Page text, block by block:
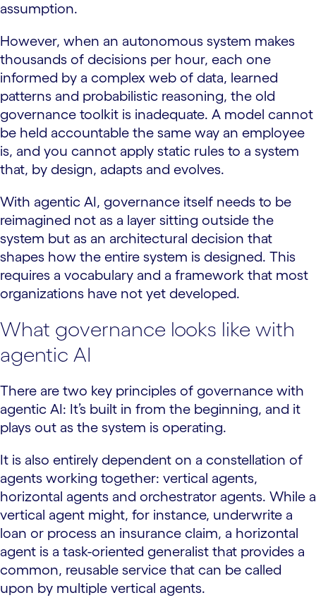
assumption.
However, when an autonomous system makes
thousands of decisions per hour, each one
informed by a complex web of data, learned
patterns and probabilistic reasoning, the old
governance toolkit is inadequate. A model cannot
be held accountable the same way an employee
is, and you cannot apply static rules to a system
that, by design, adapts and evolves.
With agentic AI, governance itself needs to be
reimagined not as a layer sitting outside the
system but as an architectural decision that
shapes how the entire system is designed. This
requires a vocabulary and a framework that most
organizations have not yet developed.
What governance looks like with
agentic AI
There are two key principles of governance with
agentic AI: It’s built in from the beginning, and it
plays out as the system is operating.
It is also entirely dependent on a constellation of
agents working together: vertical agents,
horizontal agents and orchestrator agents. While a
vertical agent might, for instance, underwrite a
loan or process an insurance claim, a horizontal
agent is a task-oriented generalist that provides a
common, reusable service that can be called
upon by multiple vertical agents.